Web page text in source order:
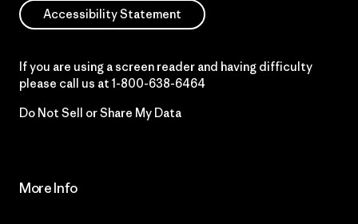
Accessibility Statement
If you are using a screen reader and having difficulty
please call us at 1-800-638-6464
Do Not Sell or Share My Data
More Info